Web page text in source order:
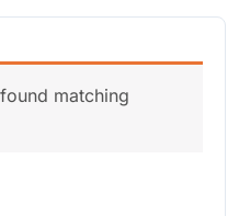
matching